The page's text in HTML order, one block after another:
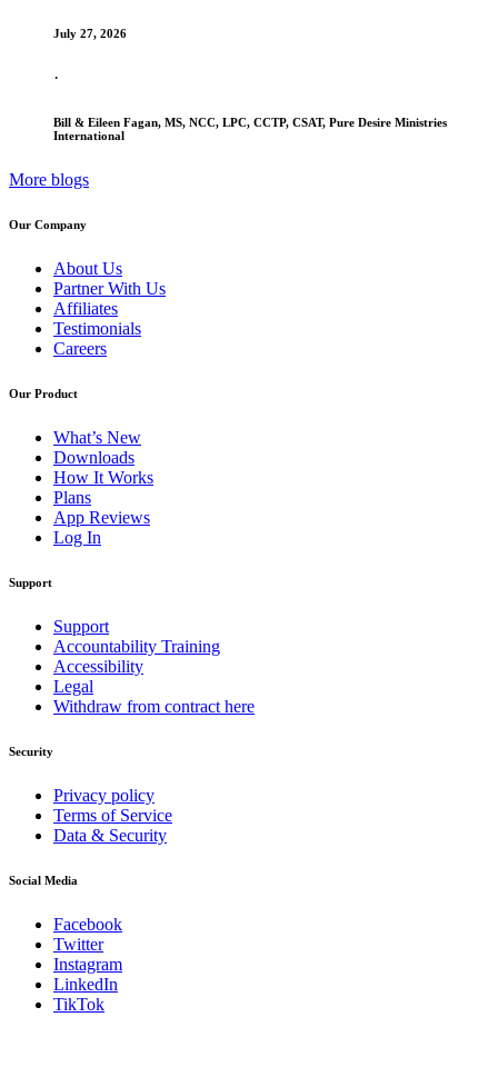
July 27, 2026
·
Bill & Eileen Fagan, MS, NCC, LPC, CCTP, CSAT, Pure Desire Ministries
International
More blogs
Our Company
About Us
Partner With Us
Affiliates
Testimonials
Careers
Our Product
What’s New
Downloads
How It Works
Plans
App Reviews
Log In
Support
Support
Accountability Training
Accessibility
Legal
Withdraw from contract here
Security
Privacy policy
Terms of Service
Data & Security
Social Media
Facebook
Twitter
Instagram
LinkedIn
TikTok